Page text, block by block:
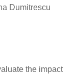
Dumitrescu
the impact